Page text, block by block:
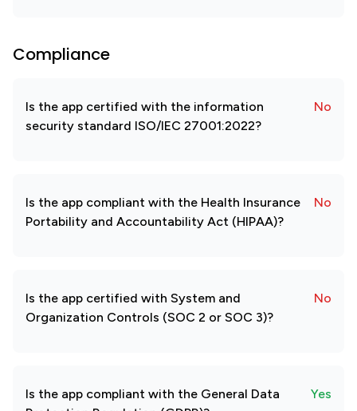
Compliance
Is the app certified with the information
security standard ISO/IEC 27001:2022?
No
Is the app compliant with the Health Insurance
Portability and Accountability Act (HIPAA)?
No
Is the app certified with System and
Organization Controls (SOC 2 or SOC 3)?
No
Is the app compliant with the General Data
Yes